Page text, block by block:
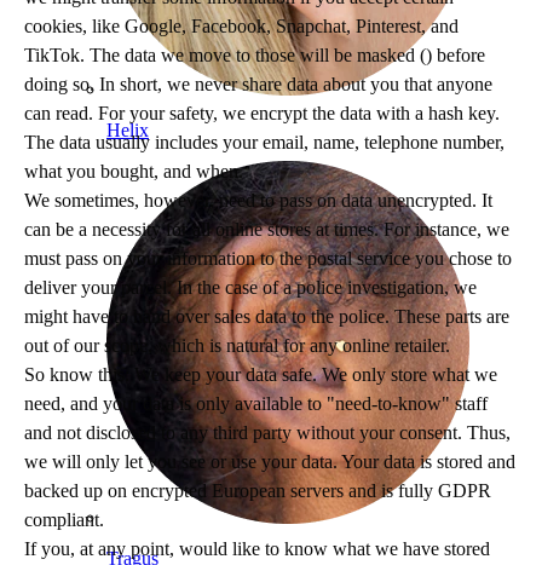
Helix
Tragus
cookies, like Google, Facebook, Snapchat, Pinterest, and
TikTok. The data we move to those will be masked () before
doing so. In short, we never share data about you that anyone
can read. For your safety, we encrypt the data with a hash key.
The data usually includes your email, name, telephone number,
what you bought, and when.
We sometimes, however, need to pass on data unencrypted. It
can be a necessity for all online stores at times. For instance, we
must pass on your information to the postal service you chose to
deliver your parcel. In the case of a police investigation, we
might have to hand over sales data to the police. These parts are
out of our scope, which is natural for any online retailer.
So know this: We keep your data safe. We only store what we
need, and your data is only available to "need-to-know" staff
and not disclosed to any third party without your consent. Thus,
we will only let you see or use your data. Your data is stored and
backed up on encrypted European servers and is fully GDPR
compliant.
If you, at any point, would like to know what we have stored